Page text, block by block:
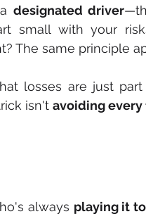
designated driver
small with your
The same principle
losses are just
isn't avoiding
always playing it